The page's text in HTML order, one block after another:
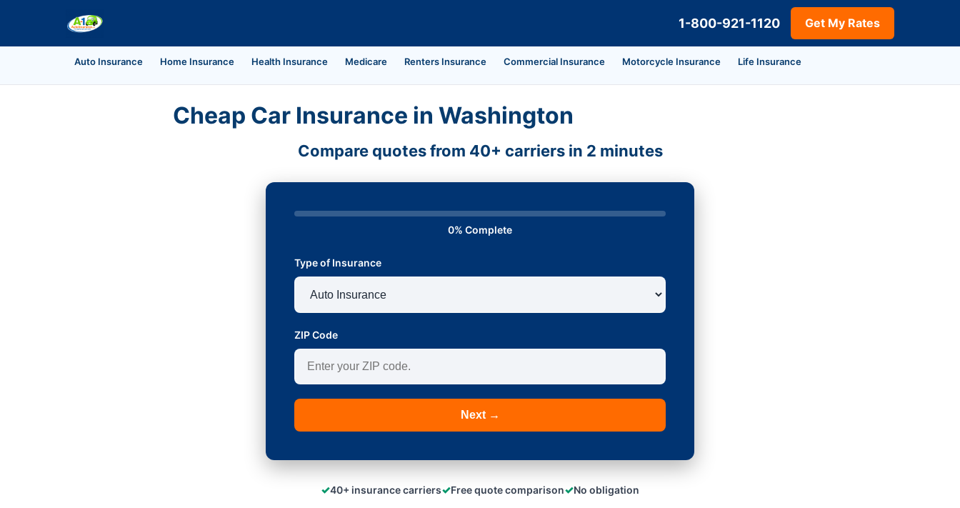
1-800-921-1120 Get My Rates
Auto Insurance Home Insurance Health Insurance Medicare Renters Insurance Commercial Insurance Motorcycle Insurance Life Insurance
Cheap Car Insurance in Washington
Compare quotes from 40+ carriers in 2 minutes
0% Complete
Type of Insurance
ZIP Code
Next →
✓40+ insurance carriers✓Free quote comparison✓No obligation